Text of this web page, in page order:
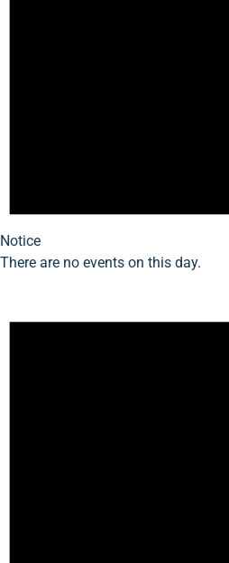
Notice
There are no events on this day.